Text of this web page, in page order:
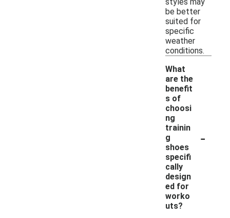
be better
suited for
specific
weather
conditions.
What
are the
benefit
s of
choosi
ng
trainin
g
shoes
specifi
cally
design
ed for
worko
uts?
-